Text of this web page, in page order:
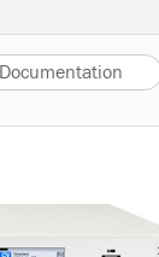
Documentation